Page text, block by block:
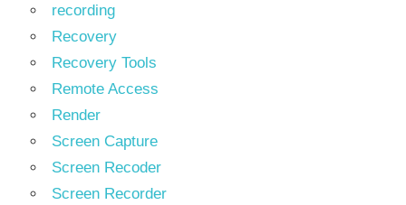
recording
Recovery
Recovery Tools
Remote Access
Render
Screen Capture
Screen Recoder
Screen Recorder